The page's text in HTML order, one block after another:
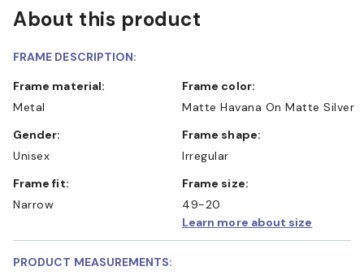
About this product
FRAME DESCRIPTION:
Frame material:
Metal
Frame color:
Matte Havana On Matte Silver
Gender:
Unisex
Frame shape:
Irregular
Frame fit:
Narrow
Frame size:
49-20
Learn more about size
PRODUCT MEASUREMENTS: